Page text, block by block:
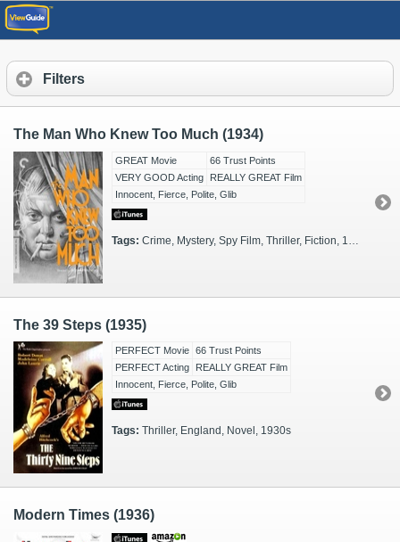
Filters
The Man Who Knew Too Much (1934)
GREAT Movie
66 Trust Points
VERY GOOD Acting
REALLY GREAT Film
Innocent, Fierce, Polite, Glib
Tags: Crime, Mystery, Spy Film, Thriller, Fiction, 1930s, Black & White, Spies, London, St. Moritz
The 39 Steps (1935)
PERFECT Movie 66 Trust Points
PERFECT Acting
REALLY GREAT Film
Innocent, Fierce, Polite, Glib
Tags: Thriller, England, Novel, 1930s
Modern Times (1936)